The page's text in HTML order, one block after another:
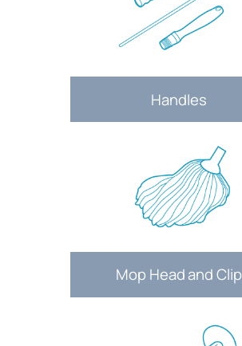
Handles
Mop Head and Clip